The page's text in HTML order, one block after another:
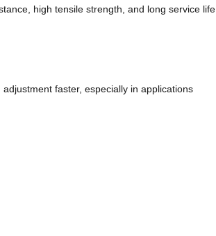
high tensile strength, and long service life
faster, especially in applications